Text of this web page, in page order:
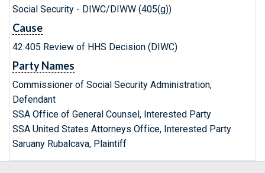
Social Security - DIWC/DIWW (405(g))
Cause
42:405 Review of HHS Decision (DIWC)
Party Names
Commissioner of Social Security Administration,
Defendant
SSA Office of General Counsel, Interested Party
SSA United States Attorneys Office, Interested Party
Saruany Rubalcava, Plaintiff